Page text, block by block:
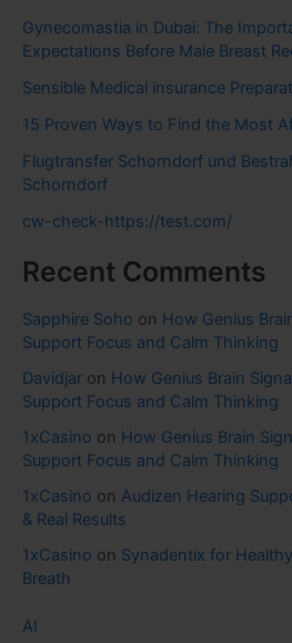
Gynecomastia in Dubai: The
Expectations Before Male Breast
Sensible Medical insurance
15 Proven Ways to Find the Most
Flugtransfer Schorndorf und
Schorndorf
cw-check-https://test.com/
Recent Comments
Sapphire Soho on How Genius
Support Focus and Calm Thinking
Davidjar on How Genius Brain
Support Focus and Calm Thinking
1xCasino on How Genius Brain
Support Focus and Calm Thinking
1xCasino on Audizen Hearing
& Real Results
1xCasino on Synadentix for
Breath
AI